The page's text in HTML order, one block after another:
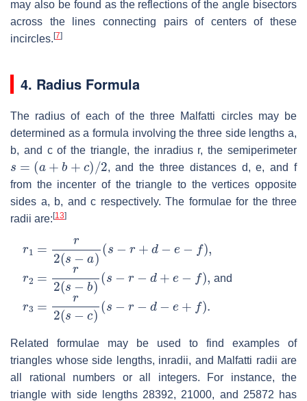
may also be found as the reflections of the angle bisectors
across the lines connecting pairs of centers of these
incircles. [7]
4. Radius Formula
The radius of each of the three Malfatti circles may be
determined as a formula involving the three side lengths a,
b, and cof the triangle, the inradius r, the semiperimeter
= a+ c
, and the three distances d,e, andf
from the incenter of the triangle to the vertices opposite
sides a, b, and c respectively. The formulae for the three
radii are: [13]
a r −
s− b − r ,
and
s− c − r
Related formulae may be used to find examples of
triangles whose side lengths, inradii, and Malfatti radii are
all rational numbers or all integers. For instance, the
triangle with side lengths 28392, 21000, and 25872 has